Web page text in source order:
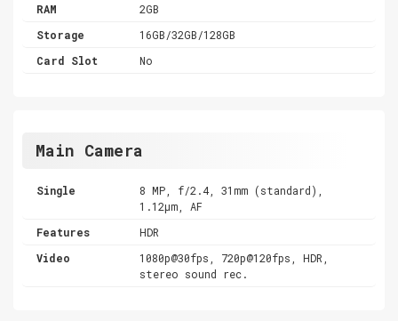
RAM
2GB
Storage
16GB/32GB/128GB
Card Slot
No
Main Camera
Single
8 MP, f/2.4, 31mm (standard),
1.12µm, AF
Features
HDR
Video
1080p@30fps, 720p@120fps, HDR,
stereo sound rec.